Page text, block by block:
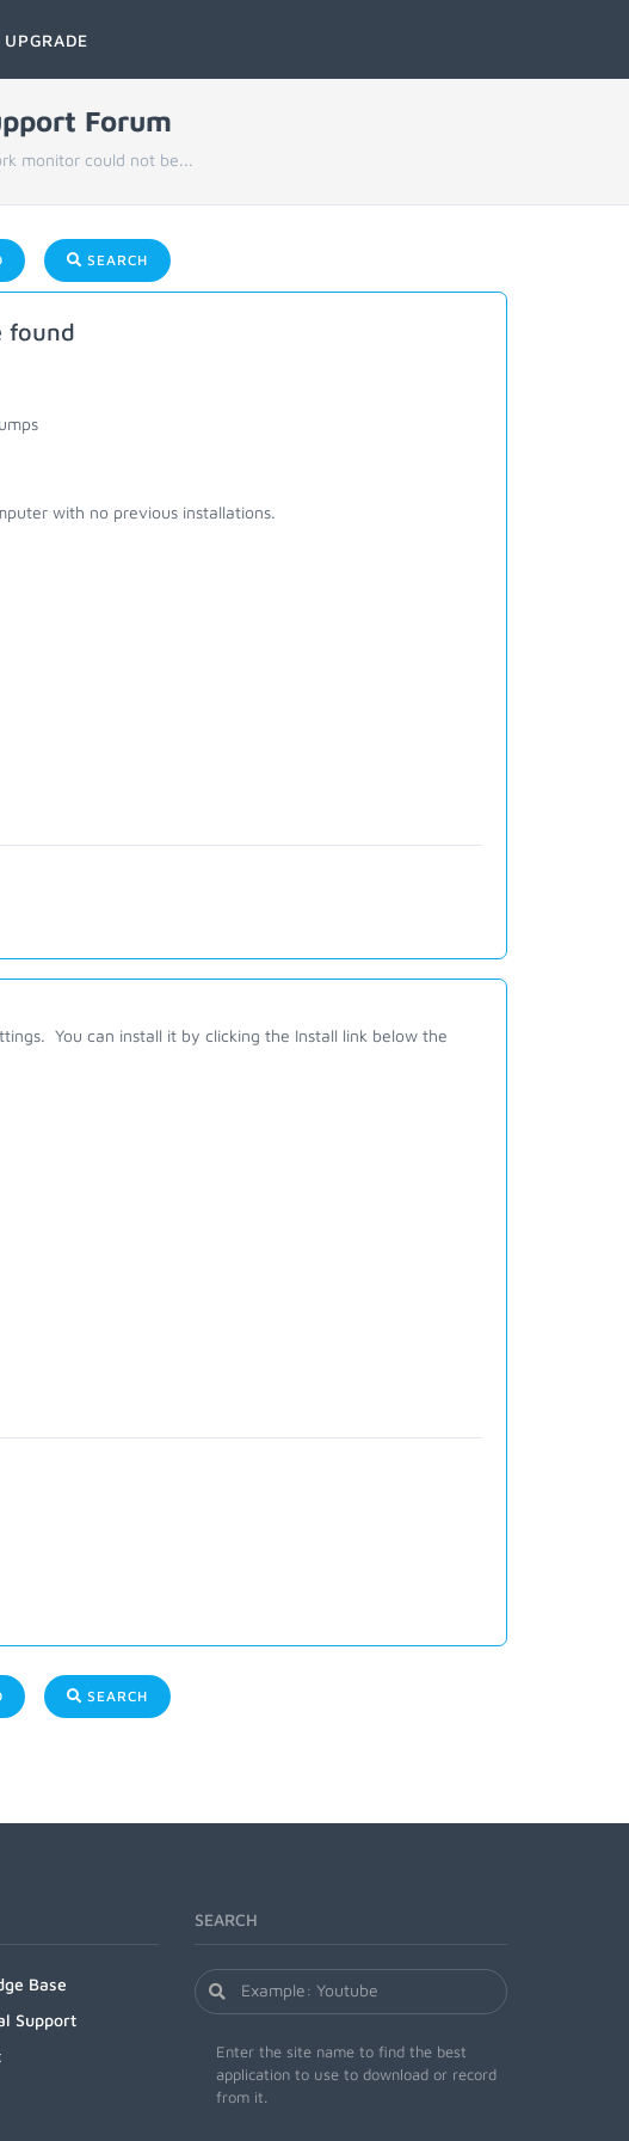
UPGRADE
Forum
monitor could not be...
SEARCH
found
with no previous installations.
You can install it by clicking the Install link below the
SEARCH
Base
Support
SEARCH
Enter the site name to find the best
application to use to download or record
from it.